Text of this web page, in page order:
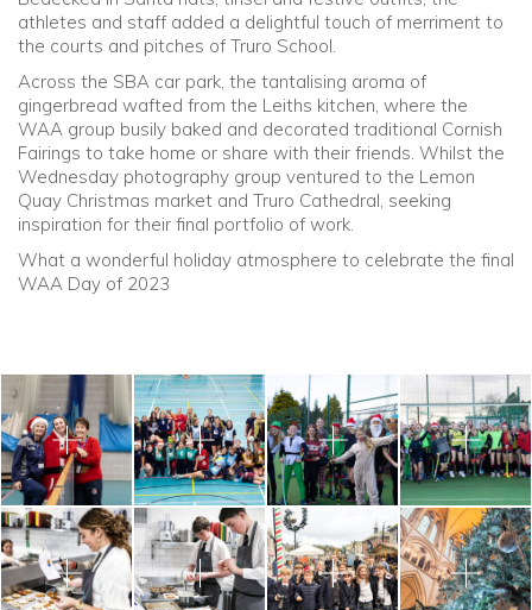
Community
Old Truronians
Foundation
athletes and staff added a delightful touch of merriment to
the courts and pitches of Truro School.
Across the SBA car park, the tantalising aroma of
gingerbread wafted from the Leiths kitchen, where the
WAA group busily baked and decorated traditional Cornish
Fairings to take home or share with their friends. Whilst the
Wednesday photography group ventured to the Lemon
Quay Christmas market and Truro Cathedral, seeking
inspiration for their final portfolio of work.
What a wonderful holiday atmosphere to celebrate the final
WAA Day of 2023